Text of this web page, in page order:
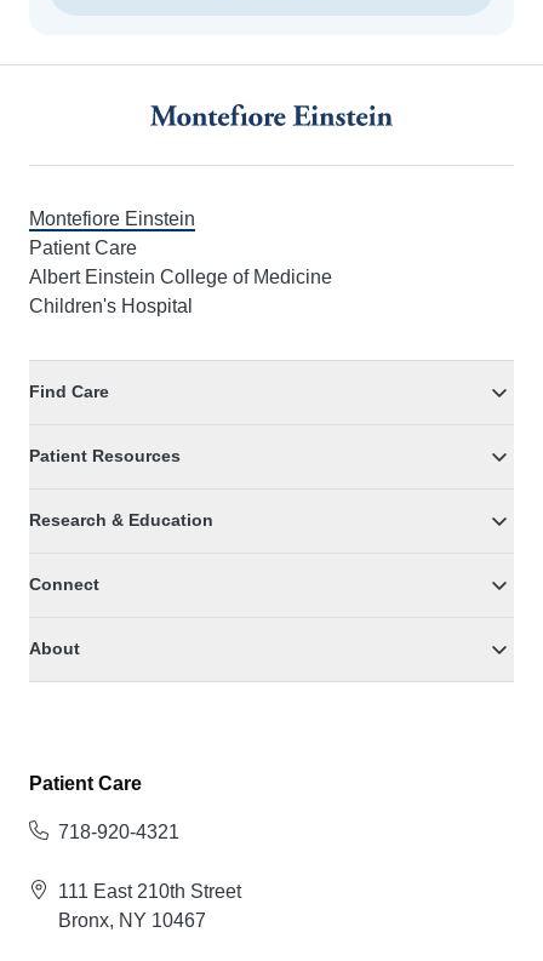
Montefiore Einstein
Patient Care
Albert Einstein College of Medicine
Children's Hospital
Find Care
Patient Resources
Research & Education
Connect
About
Patient Care
718-920-4321
111 East 210th Street
Bronx, NY 10467